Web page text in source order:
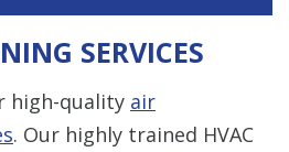
SERVICES
high-quality air
. Our highly trained HVAC